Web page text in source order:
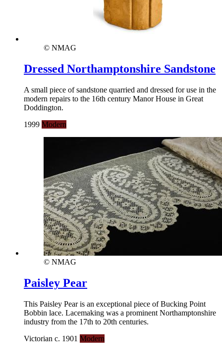
© NMAG
Dressed Northamptonshire Sandstone
A small piece of sandstone quarried and dressed for use in the
modern repairs to the 16th century Manor House in Great
Doddington.
1999 Modern
© NMAG
Paisley Pear
This Paisley Pear is an exceptional piece of Bucking Point
Bobbin lace. Lacemaking was a prominent Northamptonshire
industry from the 17th to 20th centuries.
Victorian c. 1901 Modern